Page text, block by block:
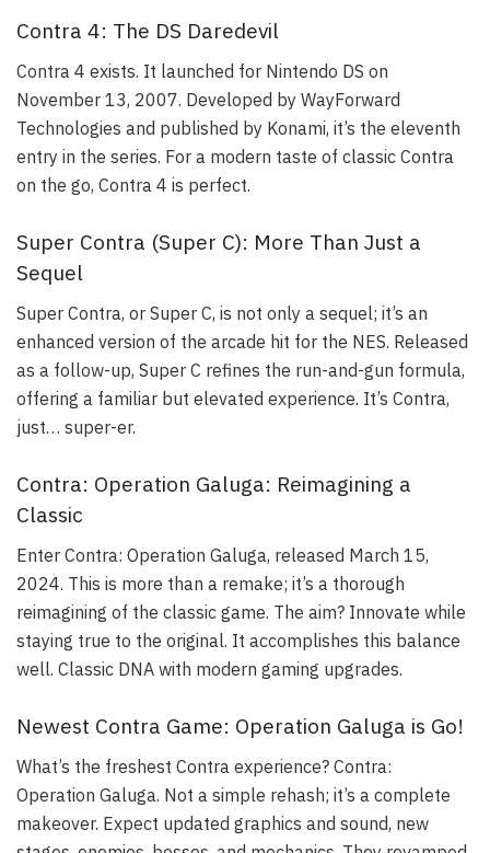
Contra 4: The DS Daredevil
Contra 4 exists. It launched for Nintendo DS on
November 13, 2007. Developed by WayForward
Technologies and published by Konami, it’s the eleventh
entry in the series. For a modern taste of classic Contra
on the go, Contra 4 is perfect.
Super Contra (Super C): More Than Just a
Sequel
Super Contra, or Super C, is not only a sequel; it’s an
enhanced version of the arcade hit for the NES. Released
as a follow-up, Super C refines the run-and-gun formula,
offering a familiar but elevated experience. It’s Contra,
just… super-er.
Contra: Operation Galuga: Reimagining a
Classic
Enter Contra: Operation Galuga, released March 15,
2024. This is more than a remake; it’s a thorough
reimagining of the classic game. The aim? Innovate while
staying true to the original. It accomplishes this balance
well. Classic DNA with modern gaming upgrades.
Newest Contra Game: Operation Galuga is Go!
What’s the freshest Contra experience? Contra:
Operation Galuga. Not a simple rehash; it’s a complete
makeover. Expect updated graphics and sound, new